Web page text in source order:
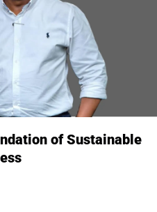
of Sustainable